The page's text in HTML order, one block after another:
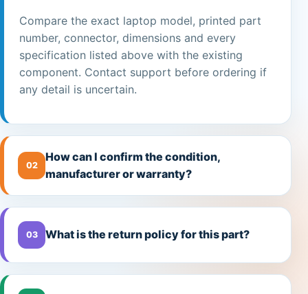
Compare the exact laptop model, printed part
number, connector, dimensions and every
specification listed above with the existing
component. Contact support before ordering if
any detail is uncertain.
02
How can I confirm the condition,
manufacturer or warranty?
03 What is the return policy for this part?